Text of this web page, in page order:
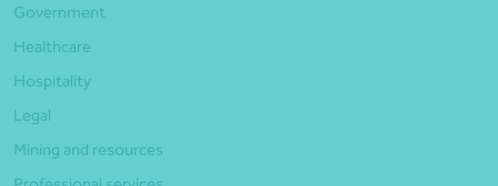
Government
Healthcare
Hospitality
Legal
Mining and resources